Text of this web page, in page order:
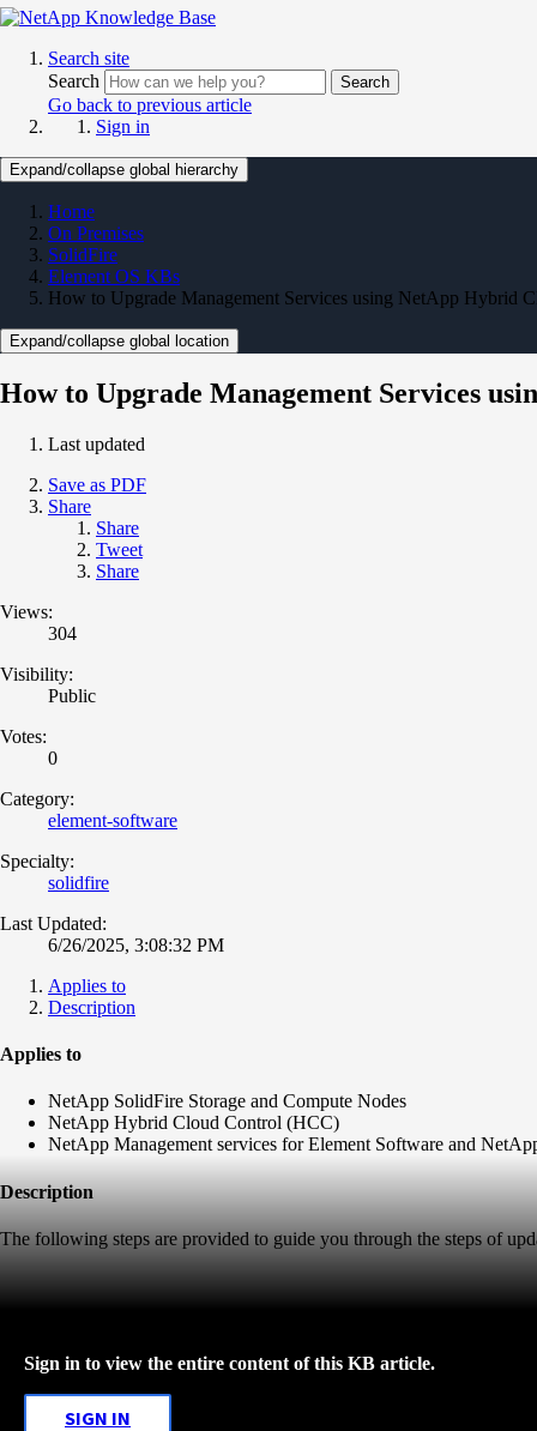
Search site
Search
Search
Go back to previous article
Sign in
Expand/collapse global hierarchy
Home
On Premises
SolidFire
Element OS KBs
How to Upgrade Management Services using NetApp Hybrid
Expand/collapse global location
How to Upgrade Management Services
Last updated
Save as PDF
Share
Share
Tweet
Share
Views:
304
Visibility:
Public
Votes:
0
Category:
element-software
Specialty:
solidfire
Last Updated:
6/26/2025, 3:08:32 PM
Applies to
Description
Applies to
NetApp SolidFire Storage and Compute Nodes
NetApp Hybrid Cloud Control (HCC)
NetApp Management services for Element Software and
Description
The following steps are provided to guide you through the steps of
Sign in to view the entire content of this KB article.
SIGN IN